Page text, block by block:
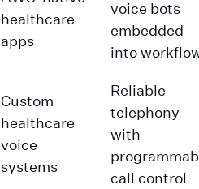
healthcare
apps
voice bots
embedded
into
Custom
healthcare
voice
systems
Reliable
telephony
with
call control